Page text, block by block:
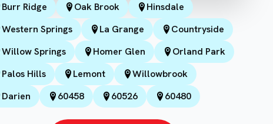
Burr Ridge Oak Brook
Hinsdale
Western Springs
La Grange
Countryside
Willow Springs
Homer Glen
Orland Park
Palos Hills
Lemont
Willowbrook
Darien
60458 60526 60480